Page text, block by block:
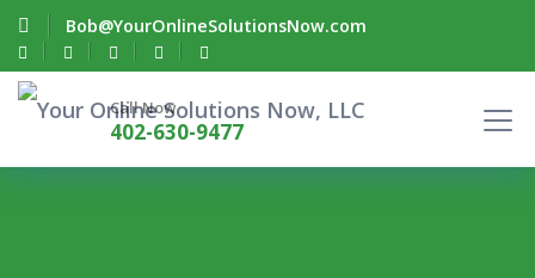
Bob@YourOnlineSolutionsNow.com
Call Now
402-630-9477